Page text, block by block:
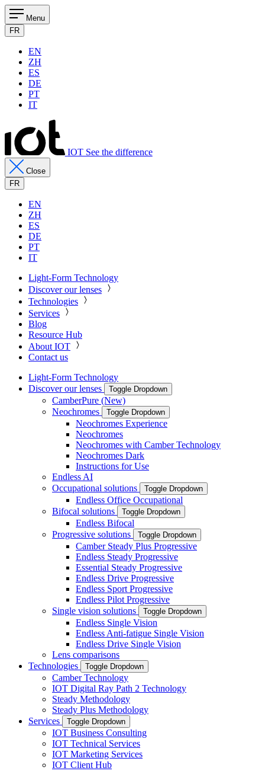
Menu
FR
EN
ZH
ES
DE
PT
IT
IOT See the difference
Close
FR
EN
ZH
ES
DE
PT
IT
Light-Form Technology
Discover our lenses
Technologies
Services
Blog
Resource Hub
About IOT
Contact us
Light-Form Technology
Discover our lenses
Toggle Dropdown
CamberPure (New)
Neochromes
Toggle Dropdown
Neochromes Experience
Neochromes
Neochromes with Camber Technology
Neochromes Dark
Instructions for Use
Endless AI
Occupational solutions
Toggle Dropdown
Endless Office Occupational
Bifocal solutions
Toggle Dropdown
Endless Bifocal
Progressive solutions
Toggle Dropdown
Camber Steady Plus Progressive
Endless Steady Progressive
Essential Steady Progressive
Endless Drive Progressive
Endless Sport Progressive
Endless Pilot Progressive
Single vision solutions
Toggle Dropdown
Endless Single Vision
Endless Anti-fatigue Single Vision
Endless Drive Single Vision
Lens comparisons
Technologies
Toggle Dropdown
Camber Technology
IOT Digital Ray Path 2 Technology
Steady Methodology
Steady Plus Methodology
Services
Toggle Dropdown
IOT Business Consulting
IOT Technical Services
IOT Marketing Services
IOT Client Hub